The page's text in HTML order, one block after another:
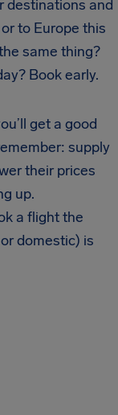
destinations and
to Europe this
same thing?
Book early.
get a good
supply
their prices
up.
a flight the
domestic) is